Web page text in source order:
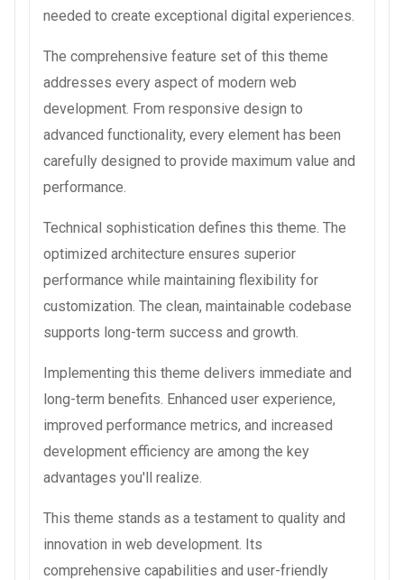
needed to create exceptional digital experiences.
The comprehensive feature set of this theme
addresses every aspect of modern web
development. From responsive design to
advanced functionality, every element has been
carefully designed to provide maximum value and
performance.
Technical sophistication defines this theme. The
optimized architecture ensures superior
performance while maintaining flexibility for
customization. The clean, maintainable codebase
supports long-term success and growth.
Implementing this theme delivers immediate and
long-term benefits. Enhanced user experience,
improved performance metrics, and increased
development efficiency are among the key
advantages you'll realize.
This theme stands as a testament to quality and
innovation in web development. Its
comprehensive capabilities and user-friendly